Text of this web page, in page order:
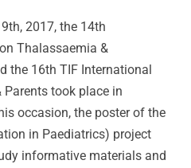
2017, the 14th
Thalassaemia &
the 16th TIF International
Parents took place in
occasion, the poster of the
in Paediatrics) project
informative materials and